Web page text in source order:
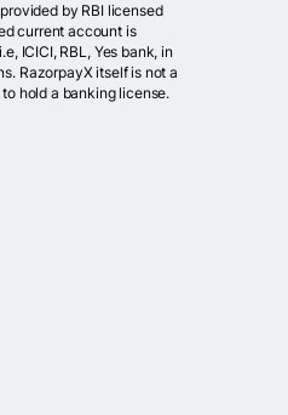
by RBI licensed
current account is
ICICI, RBL, Yes bank, in
RazorpayX itself is not a
hold a banking license.